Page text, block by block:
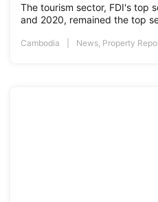
The tourism sector, FDI's top
and 2020, remained the top
Cambodia News Property